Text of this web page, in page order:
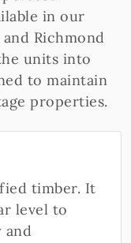
in our
Richmond
units into
to maintain
properties.
timber. It
level to
and